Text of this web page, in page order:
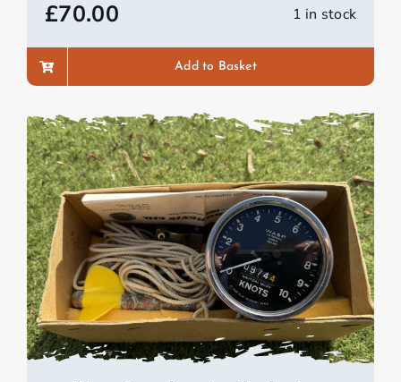
£70.00 1 in stock
Add to Basket